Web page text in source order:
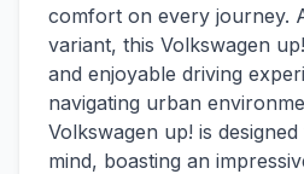
comfort on every journey.
variant, this Volkswagen
and enjoyable driving
navigating urban
Volkswagen up! is
mind, boasting an